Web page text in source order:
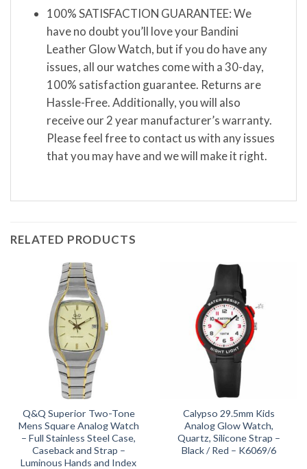
100% SATISFACTION GUARANTEE: We
have no doubt you’ll love your Bandini
Leather Glow Watch, but if you do have any
issues, all our watches come with a 30-day,
100% satisfaction guarantee. Returns are
Hassle-Free. Additionally, you will also
receive our 2 year manufacturer’s warranty.
Please feel free to contact us with any issues
that you may have and we will make it right.
RELATED PRODUCTS
Q&Q Superior Two-Tone
Mens Square Analog Watch
– Full Stainless Steel Case,
Caseback and Strap –
Luminous Hands and Index
Calypso 29.5mm Kids
Analog Glow Watch,
Quartz, Silicone Strap –
Black / Red – K6069/6